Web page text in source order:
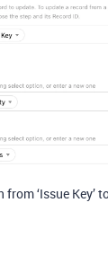
‘Issue Key’